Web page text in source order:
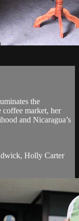
the
coffee market, her
and Nicaragua’s
Holly Carter